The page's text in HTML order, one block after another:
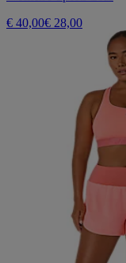
€ 40,00€ 28,00